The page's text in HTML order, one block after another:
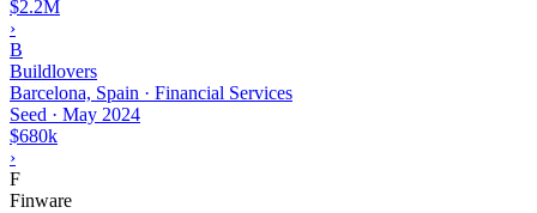
$2.2M
›
B
Buildlovers
Barcelona, Spain · Financial Services
Seed · May 2024
$680k
›
F
Finware